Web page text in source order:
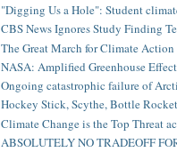
"Digging Us a Hole": Student
CBS News Ignores Study Finding
The Great March for Climate
NASA: Amplified Greenhouse
Ongoing catastrophic failure of
Hockey Stick, Scythe, Bottle
Climate Change is the Top Threat
ABSOLUTELY NO TRADEOFF